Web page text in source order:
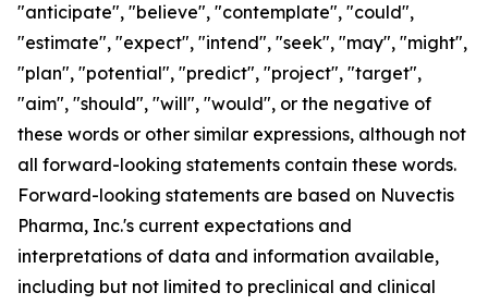
"anticipate", "believe", "contemplate", "could",
"estimate", "expect", "intend", "seek", "may", "might",
"plan", "potential", "predict", "project", "target",
"aim", "should", "will", "would", or the negative of
these words or other similar expressions, although not
all forward-looking statements contain these words.
Forward-looking statements are based on Nuvectis
Pharma, Inc.'s current expectations and
interpretations of data and information available,
including but not limited to preclinical and clinical